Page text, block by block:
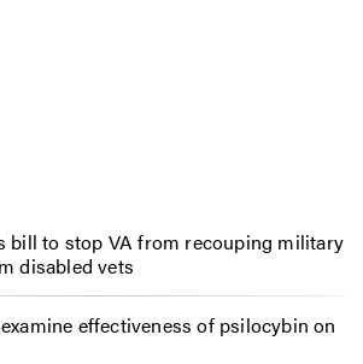
bill to stop VA from recouping military
disabled vets
effectiveness of psilocybin on